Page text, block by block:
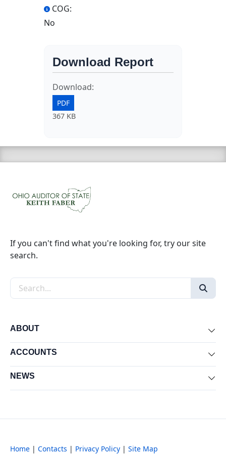
COG:
No
Download Report
Download:
PDF
367 KB
If you can't find what you're looking for, try our site
search.
Search the site
ABOUT
ACCOUNTS
NEWS
Home | Contacts | Privacy Policy | Site Map